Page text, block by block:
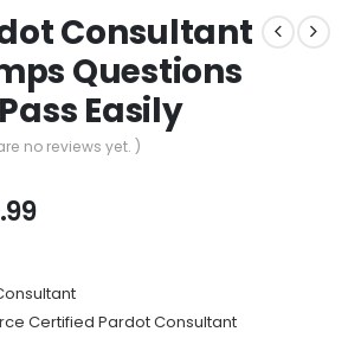
Consultant
Questions
Easily
no reviews yet. )
Price
through
$69.99
Certified Pardot Consultant